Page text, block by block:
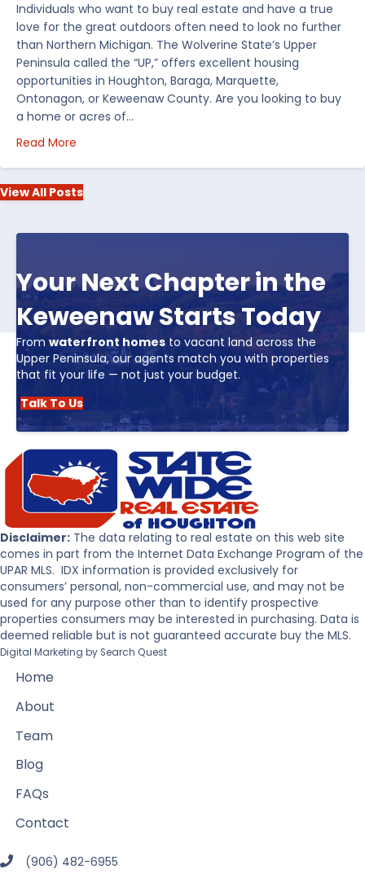
Individuals who want to buy real estate and have a true
love for the great outdoors often need to look no further
than Northern Michigan. The Wolverine State’s Upper
Peninsula called the “UP,” offers excellent housing
opportunities in Houghton, Baraga, Marquette,
Ontonagon, or Keweenaw County. Are you looking to buy
a home or acres of…
Read More
View All Posts
Your Next Chapter in the
Keweenaw Starts Today
From waterfront homes to vacant land across the
Upper Peninsula, our agents match you with properties
that fit your life — not just your budget.
Talk To Us
Disclaimer: The data relating to real estate on this web site
comes in part from the Internet Data Exchange Program of the
UPAR MLS. IDX information is provided exclusively for
consumers’ personal, non-commercial use, and may not be
used for any purpose other than to identify prospective
properties consumers may be interested in purchasing. Data is
deemed reliable but is not guaranteed accurate buy the MLS.
Digital Marketing by Search Quest
Home
About
Team
Blog
FAQs
Contact
(906) 482-6955